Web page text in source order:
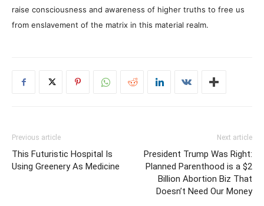
raise consciousness and awareness of higher truths to free us
from enslavement of the matrix in this material realm.
Previous article
This Futuristic Hospital Is
Using Greenery As Medicine
Next article
President Trump Was Right:
Planned Parenthood is a $2
Billion Abortion Biz That
Doesn’t Need Our Money